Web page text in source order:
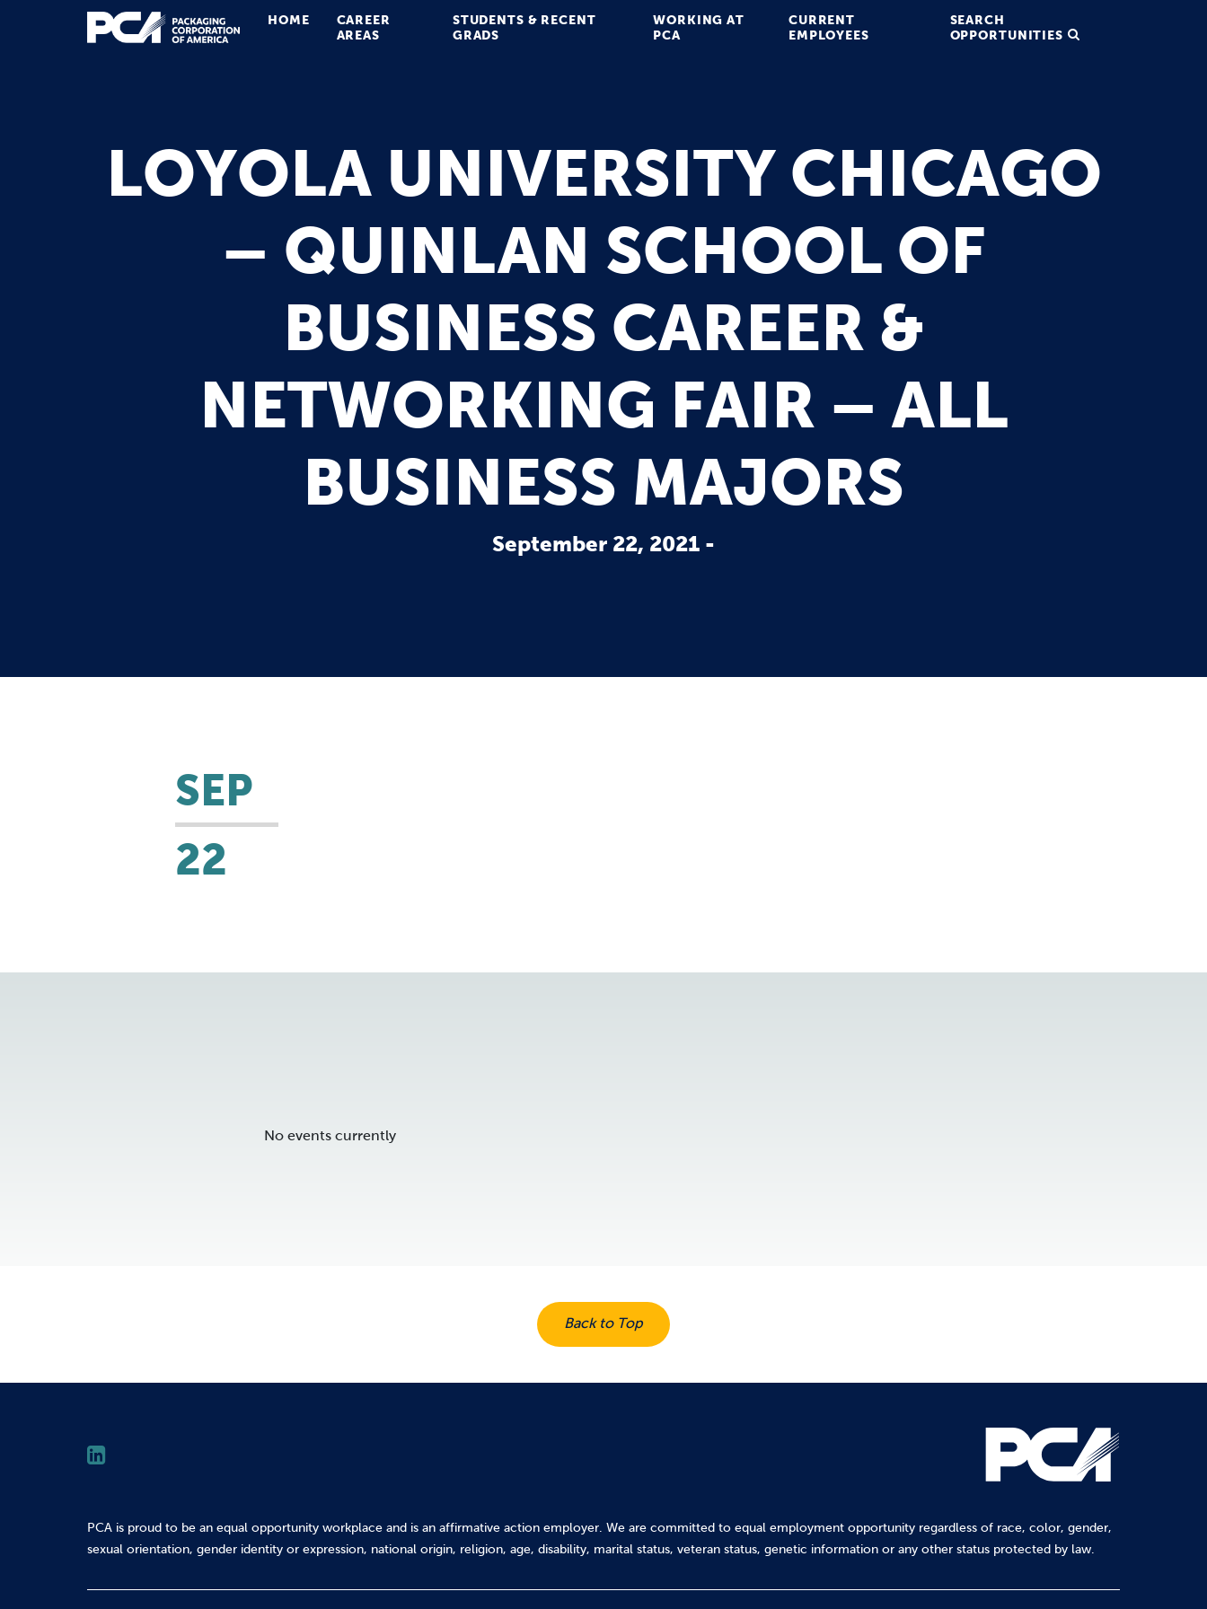
Main Navigation
HOME
CAREER
AREAS
STUDENTS & RECENT
GRADS
WORKING AT
PCA
CURRENT
EMPLOYEES
SEARCH
OPPORTUNITIES
LOYOLA UNIVERSITY CHICAGO
– QUINLAN SCHOOL OF
BUSINESS CAREER &
NETWORKING FAIR – ALL
BUSINESS MAJORS
September 22, 2021 -
SEP
22
No events currently
Back to Top
PCA is proud to be an equal opportunity workplace and is an affirmative action employer. We are committed to equal employment opportunity regardless of race, color, gender,
sexual orientation, gender identity or expression, national origin, religion, age, disability, marital status, veteran status, genetic information or any other status protected by law.